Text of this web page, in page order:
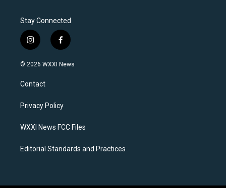
Stay Connected
i
n
s
a
g
a
f
a
c
k
© 2026 WXXI News
Contact
Privacy Policy
WXXI News FCC Files
Editorial Standards and Practices